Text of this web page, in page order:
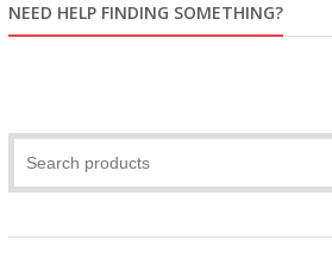
NEED HELP FINDING SOMETHING?